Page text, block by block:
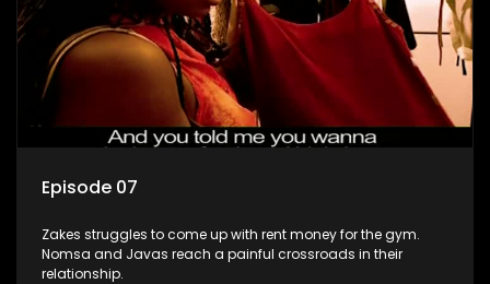
Episode 07
Zakes struggles to come up with rent money for the gym.
Nomsa and Javas reach a painful crossroads in their
relationship.